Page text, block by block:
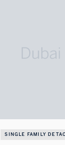
SINGLE FAMILY